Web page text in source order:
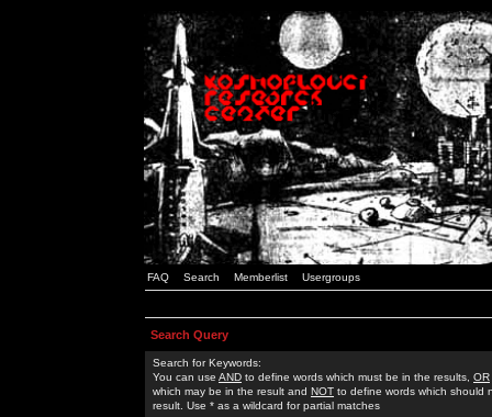
FAQ Search Memberlist Usergroups
Search Query
Search for Keywords:
You can use AND to define words which must be in the results, OR
which may be in the result and NOT to define words which should
result. Use * as a wildcard for partial matches